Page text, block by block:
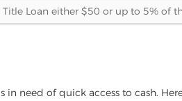
Title Loan either $50 or up to 5% of
need of quick access to cash.